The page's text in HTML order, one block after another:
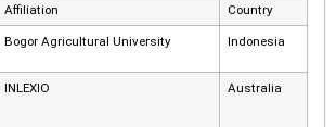
Affiliation Country
Bogor Agricultural University Indonesia
INLEXIO Australia